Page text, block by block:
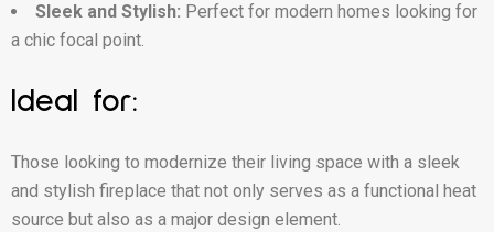
Sleek and Stylish: Perfect for modern homes looking for
a chic focal point.
Ideal for:
Those looking to modernize their living space with a sleek
and stylish fireplace that not only serves as a functional heat
source but also as a major design element.